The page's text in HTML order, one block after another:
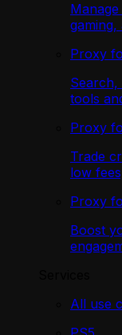
gaming,
Proxy
tools
Proxy
Trade
low
Proxy
Boost
All use